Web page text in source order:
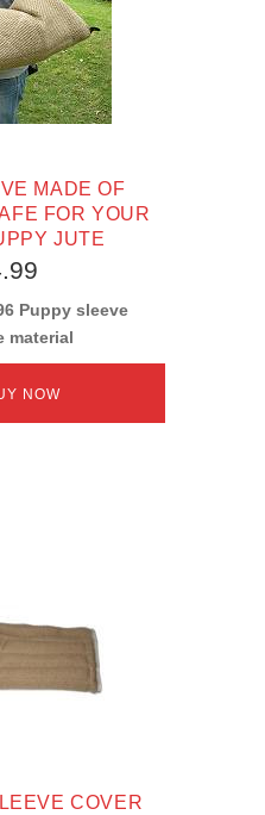
MADE OF
FOR YOUR
JUTE
Puppy sleeve
material
NOW
COVER